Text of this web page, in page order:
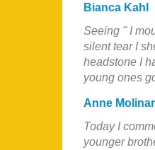
Bianca Kahl
Seeing " I
silent tear I
headstone I
young ones
Anne
Today I
younger